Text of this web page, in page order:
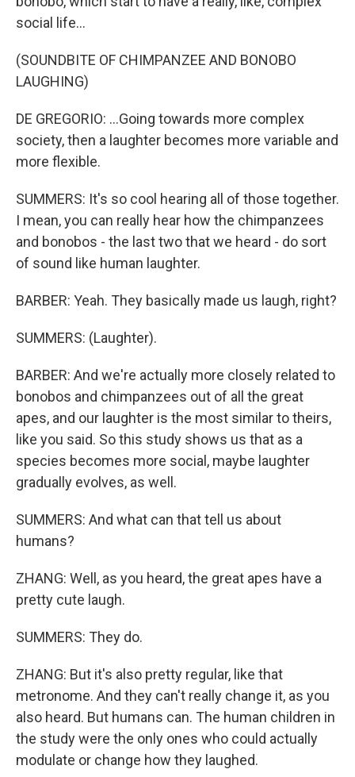
social life...
(SOUNDBITE OF CHIMPANZEE AND BONOBO
LAUGHING)
DE GREGORIO: ...Going towards more complex
society, then a laughter becomes more variable and
more flexible.
SUMMERS: It's so cool hearing all of those together.
I mean, you can really hear how the chimpanzees
and bonobos - the last two that we heard - do sort
of sound like human laughter.
BARBER: Yeah. They basically made us laugh, right?
SUMMERS: (Laughter).
BARBER: And we're actually more closely related to
bonobos and chimpanzees out of all the great
apes, and our laughter is the most similar to theirs,
like you said. So this study shows us that as a
species becomes more social, maybe laughter
gradually evolves, as well.
SUMMERS: And what can that tell us about
humans?
ZHANG: Well, as you heard, the great apes have a
pretty cute laugh.
SUMMERS: They do.
ZHANG: But it's also pretty regular, like that
metronome. And they can't really change it, as you
also heard. But humans can. The human children in
the study were the only ones who could actually
modulate or change how they laughed.